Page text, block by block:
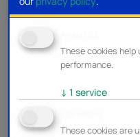
These cookies help
performance.
↓ 1 service
These cookies are